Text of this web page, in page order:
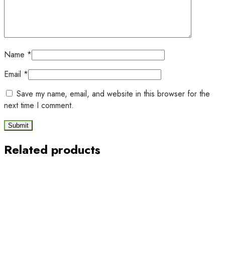
Name *
Email *
Save my name, email, and website in this browser for the
next time I comment.
Related products